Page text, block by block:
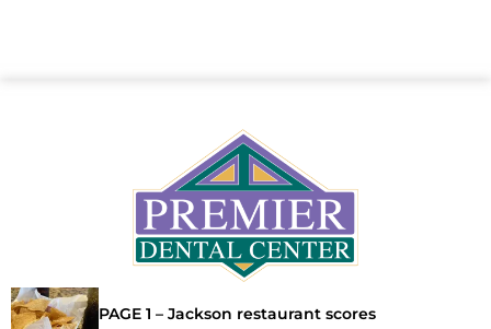
PAGE 1 – Jackson restaurant scores